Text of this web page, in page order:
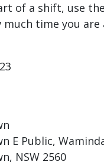
of a shift, use
much time you
E Public,
NSW 2560